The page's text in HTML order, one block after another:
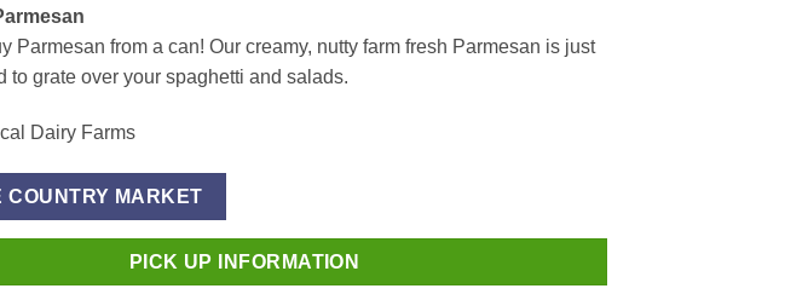
Parmesan from a can! Our creamy, nutty farm fresh Parmesan is just
to grate over your spaghetti and salads.
Dairy Farms
COUNTRY MARKET
PICK UP INFORMATION